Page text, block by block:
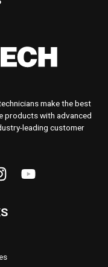
make the best
products with advanced
leading customer